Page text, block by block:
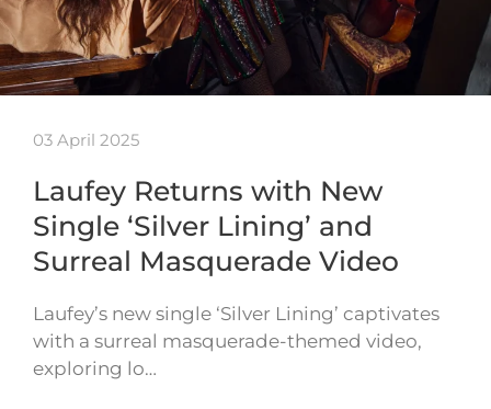
03 April 2025
Laufey Returns with New
Single ‘Silver Lining’ and
Surreal Masquerade Video
Laufey’s new single ‘Silver Lining’ captivates
with a surreal masquerade-themed video,
exploring lo…